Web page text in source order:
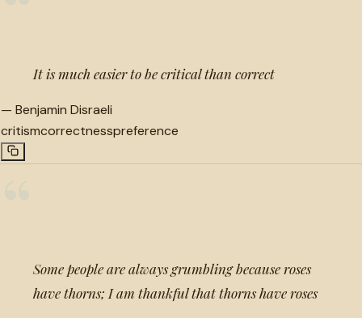
It is much easier to be critical than correct
— Benjamin Disraeli
critismcorrectnesspreference
Some people are always grumbling because roses
have thorns; I am thankful that thorns have roses